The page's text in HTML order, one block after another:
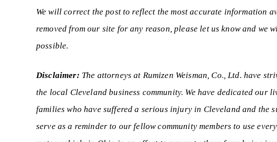
We will correct the post to reflect the most accurate information
removed from our site for any reason, please let us know and we
possible.
Disclaimer: The attorneys at Rumizen Weisman, Co., Ltd. have
the local Cleveland business community. We have dedicated our
families who have suffered a serious injury in Cleveland and the
serve as a reminder to our fellow community members to use